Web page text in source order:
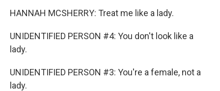
HANNAH MCSHERRY: Treat me like a lady.
UNIDENTIFIED PERSON #4: You don't look like a
lady.
UNIDENTIFIED PERSON #3: You're a female, not a
lady.